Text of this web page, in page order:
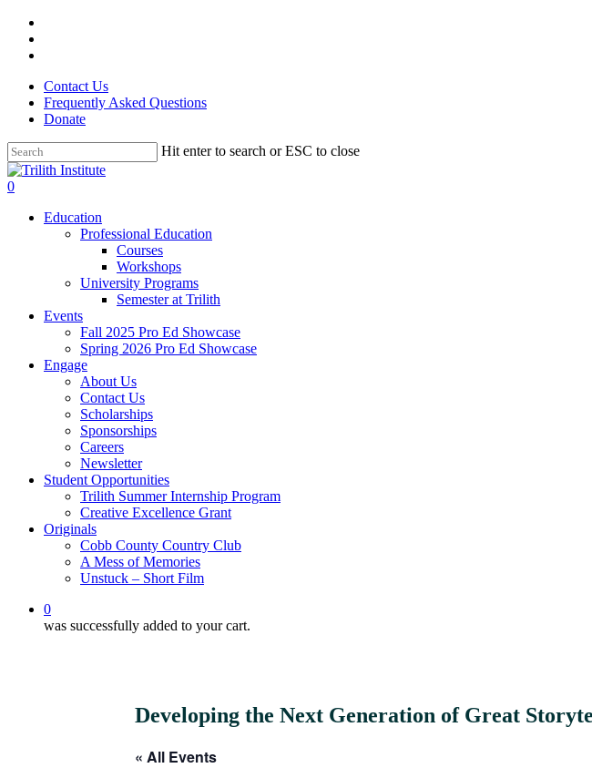
Skip
main
Contact Us
Frequently Asked Questions
Donate
Hit enter to search or ESC to close
Close
Search
0
Education
Professional Education
Courses
Workshops
University Programs
Semester at Trilith
Events
Fall 2025 Pro Ed Showcase
Spring 2026 Pro Ed Showcase
Engage
About Us
Contact Us
Scholarships
Sponsorships
Careers
Newsletter
Student Opportunities
Trilith Summer Internship Program
Creative Excellence Grant
Originals
Cobb County Country Club
A Mess of Memories
Unstuck – Short Film
0
was successfully added to your cart.
Developing the Next Generation of Great
« All Events